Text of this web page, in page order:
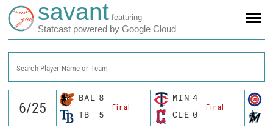
savant featuring
Statcast powered by Google Cloud
Search Player Name or Team
BAL 8
Final
TB 5
MIN 4
Final
CLE 0